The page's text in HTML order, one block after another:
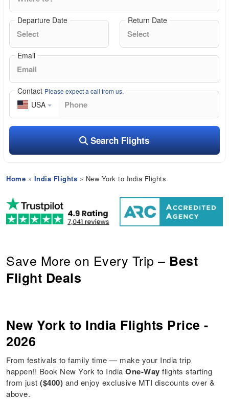
Departure Date Return Date
Email
Contact Please expect a call from us.
USA
Search Flights
Home » India Flights » New York to India Flights
Save More on Every Trip – Best
Flight Deals
New York to India Flights Price -
2026
From festivals to family time — make your India trip
happen!! Book New York to IndiaOne-Way flights starting
from just($400) and enjoy exclusive MTI discounts over &
above.